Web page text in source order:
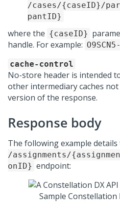
/cases/{caseID}/
pantID}
where the {caseID}
handle. For example:
cache-control
No-store header is intended
other intermediary caches
version of the response.
Response body
The following example
/assignments/
onID} endpoint:
Sample Constellation